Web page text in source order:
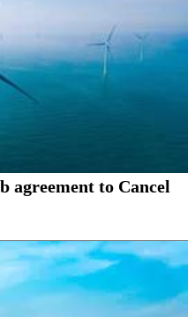
agreement to Cancel